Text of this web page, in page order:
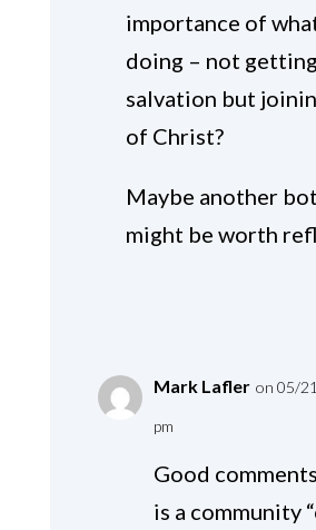
importance of
doing – not
salvation but
of Christ?
Maybe another
might be worth
Mark Lafler on 05/
pm
Good
is a community